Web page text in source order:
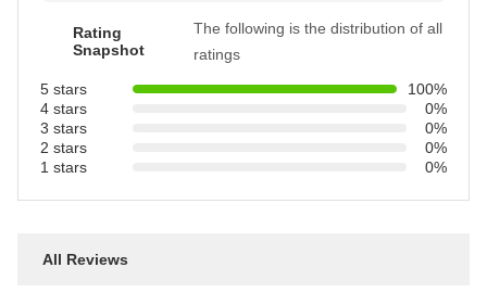
Rating
Snapshot
The following is the distribution of all
ratings
5 stars
100%
4 stars
0%
3 stars
0%
2 stars
0%
1 stars
0%
All Reviews